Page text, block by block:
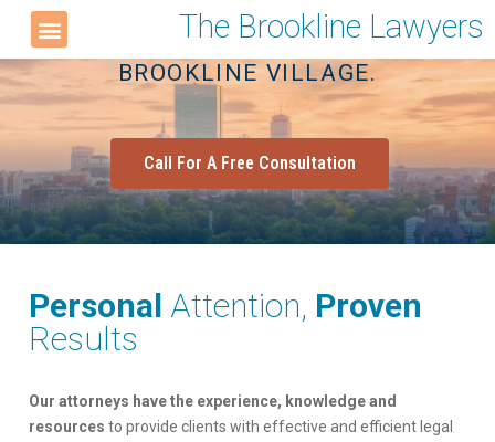
The Brookline Lawyers
BROOKLINE VILLAGE.
Call For A Free Consultation
Personal Attention, Proven
Results
Our attorneys have the experience, knowledge and
resources to provide clients with effective and efficient legal